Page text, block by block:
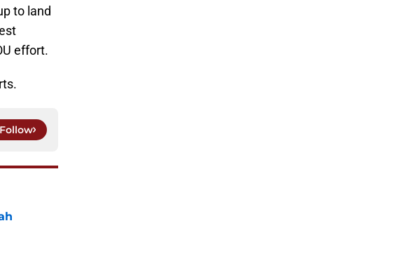
to land
effort.
Follow